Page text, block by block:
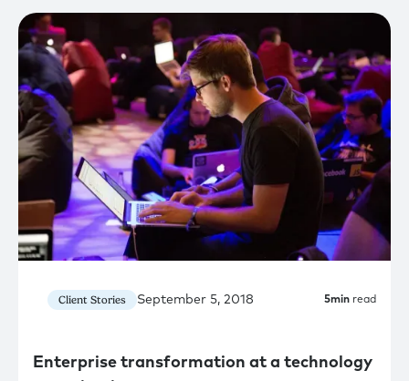
Client Stories September 5, 2018 5min read
Enterprise transformation at a technology